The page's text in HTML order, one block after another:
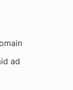
ad